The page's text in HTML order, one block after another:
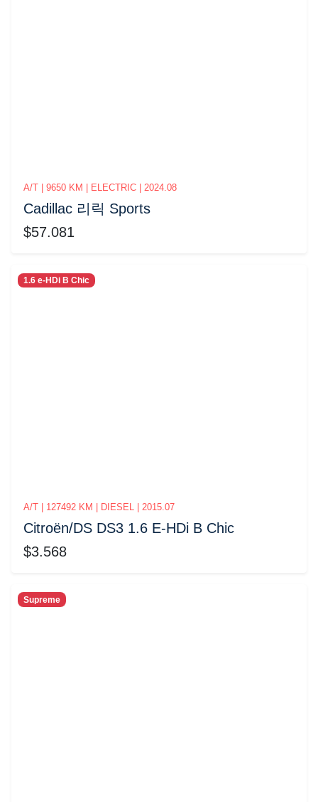
A/T | 9650 KM | ELECTRIC | 2024.08
Cadillac 리릭 Sports
$57.081
1.6 e-HDi B Chic
A/T | 127492 KM | DIESEL | 2015.07
Citroёn/DS DS3 1.6 E-HDi B Chic
$3.568
Supreme